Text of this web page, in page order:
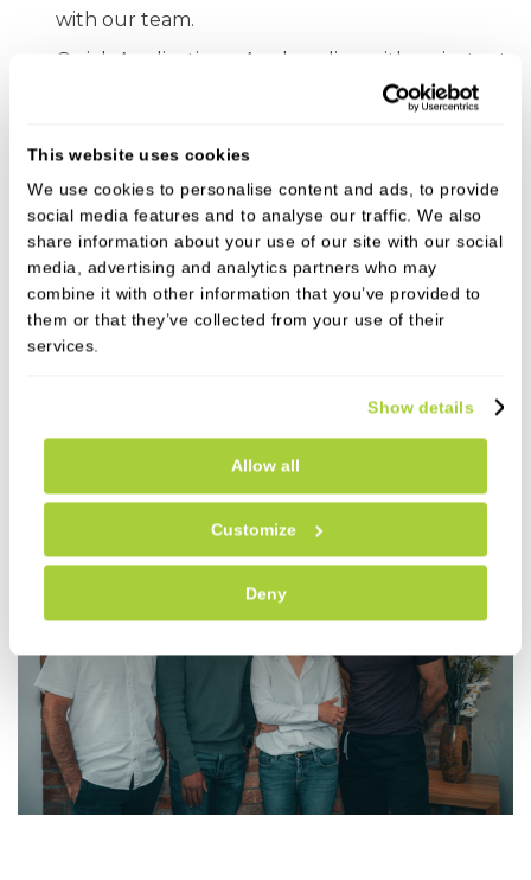
This website uses cookies
We use cookies to personalise content and ads, to provide
social media features and to analyse our traffic. We also
share information about your use of our site with our social
media, advertising and analytics partners who may
combine it with other information that you’ve provided to
them or that they’ve collected from your use of their
services.
Show details
Allow all
Customize
Deny
with our team.
Quick Application – Apply online with an instant
Who Can Apply?
✔ UK residents over 18
✔ Subject to status & affordability checks